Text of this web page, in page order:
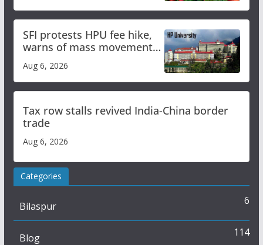
SFI protests HPU fee hike,
warns of mass movement
over increased charges
Aug 6, 2026
Tax row stalls revived India-China border
trade
Aug 6, 2026
Categories
Bilaspur 6
Blog 114